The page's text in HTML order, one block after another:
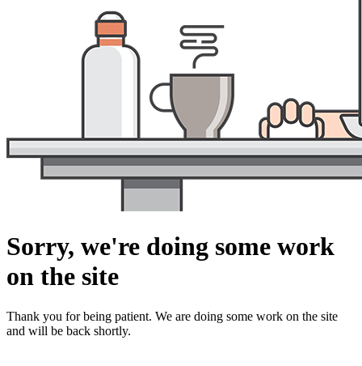
Sorry, we're doing some work
on the site
Thank you for being patient. We are doing some work on the site
and will be back shortly.